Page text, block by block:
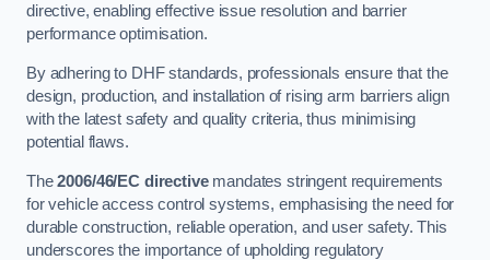
directive, enabling effective issue resolution and barrier
performance optimisation.
By adhering to DHF standards, professionals ensure that the
design, production, and installation of rising arm barriers align
with the latest safety and quality criteria, thus minimising
potential flaws.
The2006/46/EC directivemandates stringent requirements
for vehicle access control systems, emphasising the need for
durable construction, reliable operation, and user safety. This
underscores the importance of upholding regulatory